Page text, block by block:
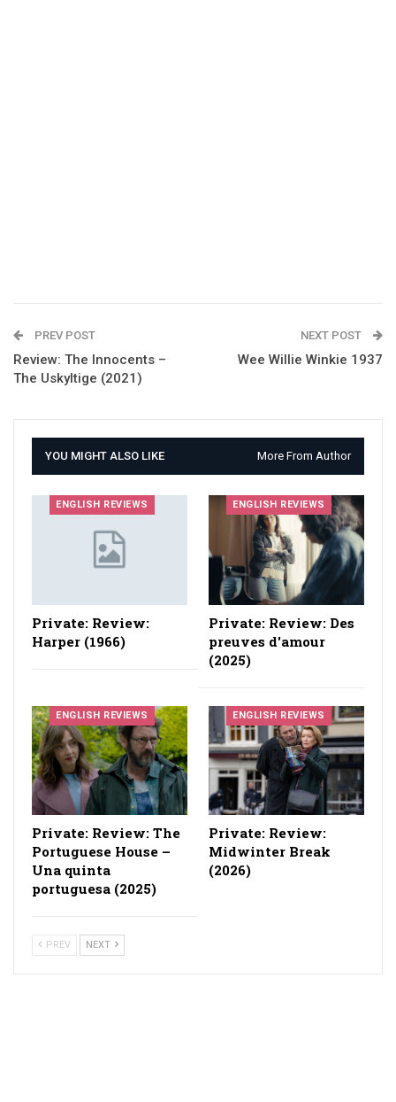
PREV POST
Review: The Innocents –
The Uskyltige (2021)
NEXT POST
Wee Willie Winkie 1937
YOU MIGHT ALSO LIKE More From Author
ENGLISH REVIEWS
Private: Review:
Harper (1966)
ENGLISH REVIEWS
Private: Review: Des
preuves d'amour
(2025)
ENGLISH REVIEWS
Private: Review: The
Portuguese House –
Una quinta
portuguesa (2025)
ENGLISH REVIEWS
Private: Review:
Midwinter Break
(2026)
PREV NEXT